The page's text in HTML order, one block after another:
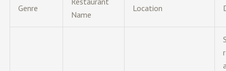
Genre
Name
Location